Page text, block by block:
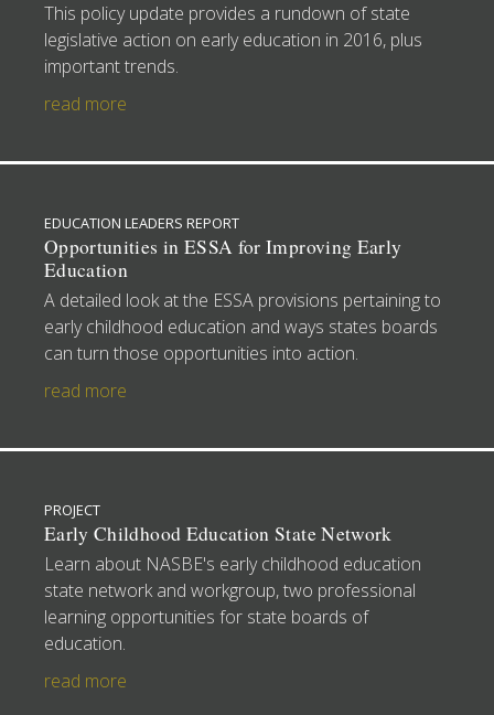
This policy update provides a rundown of state
legislative action on early education in 2016, plus
important trends.
read more
EDUCATION LEADERS REPORT
Opportunities in ESSA for Improving Early
Education
A detailed look at the ESSA provisions pertaining to
early childhood education and ways states boards
can turn those opportunities into action.
read more
PROJECT
Early Childhood Education State Network
Learn about NASBE's early childhood education
state network and workgroup, two professional
learning opportunities for state boards of
education.
read more